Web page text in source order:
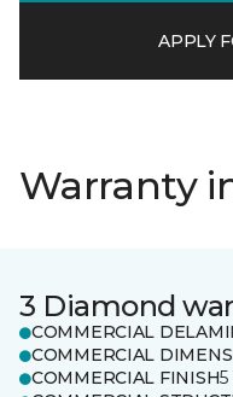
APPLY
Warranty
3 Diamond
COMMERCIAL
COMMERCIAL
COMMERCIAL FINISH5